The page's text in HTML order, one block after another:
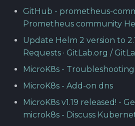
GitHub - prometheus-
Prometheus community
Update Helm 2 version to
Requests · GitLab.org /
MicroK8s - Troubleshooting
MicroK8s - Add-on dns
MicroK8s v1.19 released! -
microk8s - Discuss